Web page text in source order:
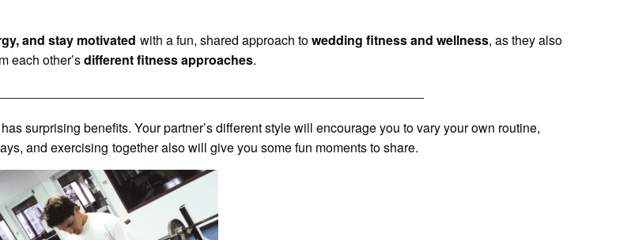
and stay motivated with a fun, shared approach towedding fitness and wellness, as they also
each other’sdifferent fitness approaches.
surprising benefits. Your partner’s different style will encourage you to vary your own routine,
and exercising together also will give you some fun moments to share.